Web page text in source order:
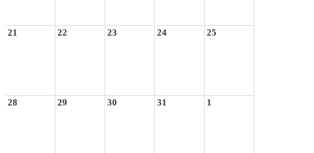
21 22 23 24 25
28 29 30 31 1